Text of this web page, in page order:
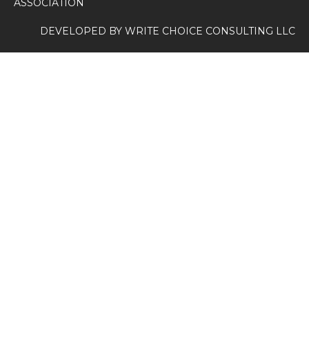
ASSOCIATION
DEVELOPED BY WRITE CHOICE CONSULTING LLC